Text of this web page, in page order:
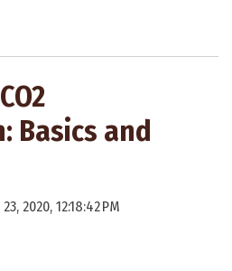
Basics and
2020, 12:18:42 PM